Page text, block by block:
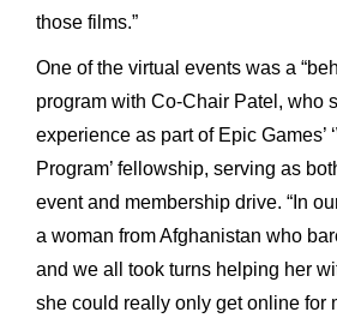
those films.”
One of the virtual events was a
program with Co-Chair Patel, who
experience as part of Epic Games’
Program’ fellowship, serving as
event and membership drive. “In
a woman from Afghanistan who
and we all took turns helping her
she could really only get online for